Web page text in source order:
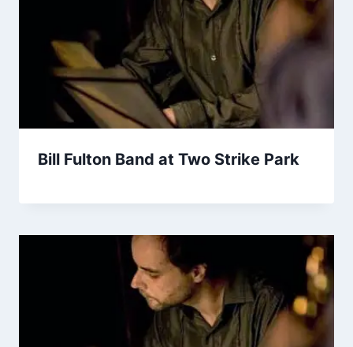
Bill Fulton Band at Two Strike Park